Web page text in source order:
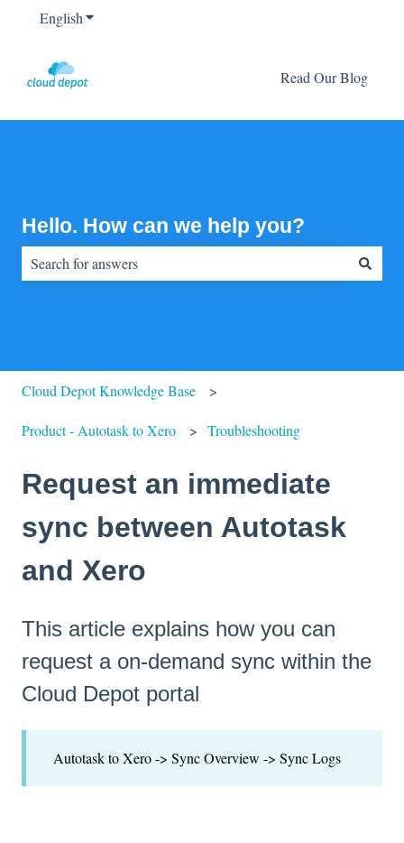
EnglishShow submenu for translations
Read Our Blog
Hello. How can we help you?
Cloud Depot Knowledge Base
Product - Autotask to Xero Troubleshooting
Request an immediate
sync between Autotask
and Xero
This article explains how you can
request a on-demand sync within the
Cloud Depot portal
Autotask to Xero -> Sync Overview -> Sync Logs